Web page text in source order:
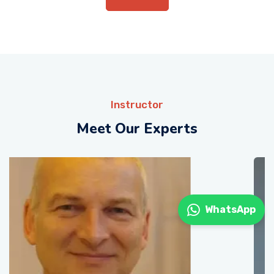
Instructor
Meet Our Experts
WhatsApp